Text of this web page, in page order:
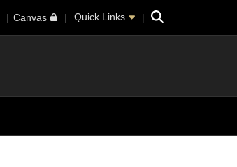
Canvas Quick Links Search